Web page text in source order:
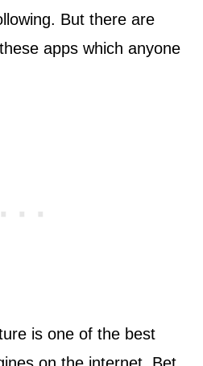
But there are
apps which anyone
is one of the best
on the internet. Bet